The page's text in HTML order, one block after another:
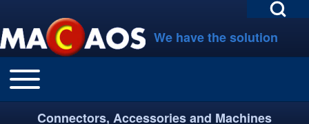
We have the solution
Main navigation
Toggle main menu
Connectors, Accessories and Machines